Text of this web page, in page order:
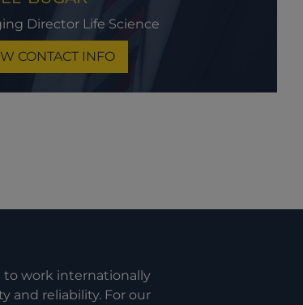
Director Life Science
CONTACT INFO
to work internationally
and reliability. For our